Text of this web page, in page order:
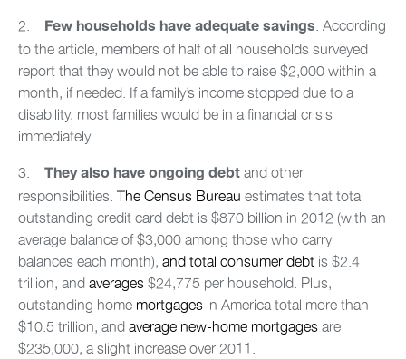
2. Few households have adequate savings. According
to the article, members of half of all households surveyed
report that they would not be able to raise $2,000 within a
month, if needed. If a family’s income stopped due to a
disability, most families would be in a financial crisis
immediately.
3. They also have ongoing debtand other
responsibilities. The Census Bureau estimates that total
outstanding credit card debt is $870 billion in 2012 (with an
average balance of $3,000 among those who carry
balances each month), and total consumer debt is $2.4
trillion, andaverages$24,775 per household. Plus,
outstanding home mortgages in America total more than
$10.5 trillion, andaverage new-home mortgagesare
$235,000, a slight increase over 2011.